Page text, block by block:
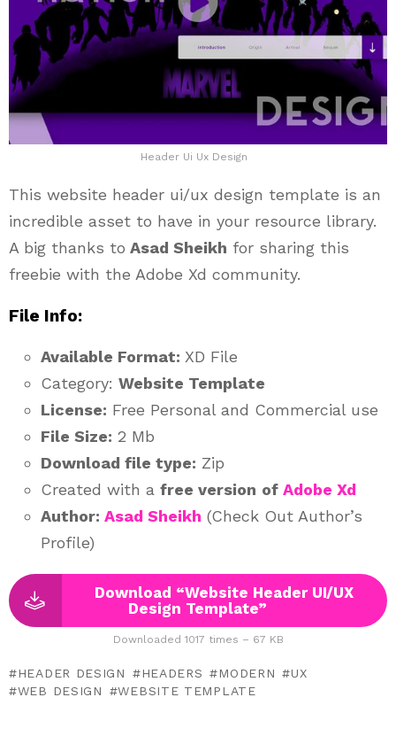
Header Ui Ux Design
This website header ui/ux design template is an
incredible asset to have in your resource library.
A big thanks to Asad Sheikh for sharing this
freebie with the Adobe Xd community.
File Info:
Available Format: XD File
Category: Website Template
License: Free Personal and Commercial use
File Size: 2 Mb
Download file type: Zip
Created with a free version of Adobe Xd
Author: Asad Sheikh (Check Out Author’s
Profile)
Download “Website Header UI/UX
Design Template”
Downloaded 1017 times – 67 KB
HEADER DESIGN HEADERS MODERN
UX
WEB DESIGN
WEBSITE TEMPLATE